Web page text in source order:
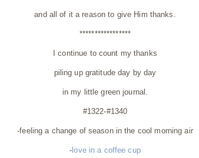
and all of it a reason to give Him thanks.
*****************
I continue to count my thanks
piling up gratitude day by day
in my little green journal.
#1322-#1340
-feeling a change of season in the cool morning air
- love in a coffee cup